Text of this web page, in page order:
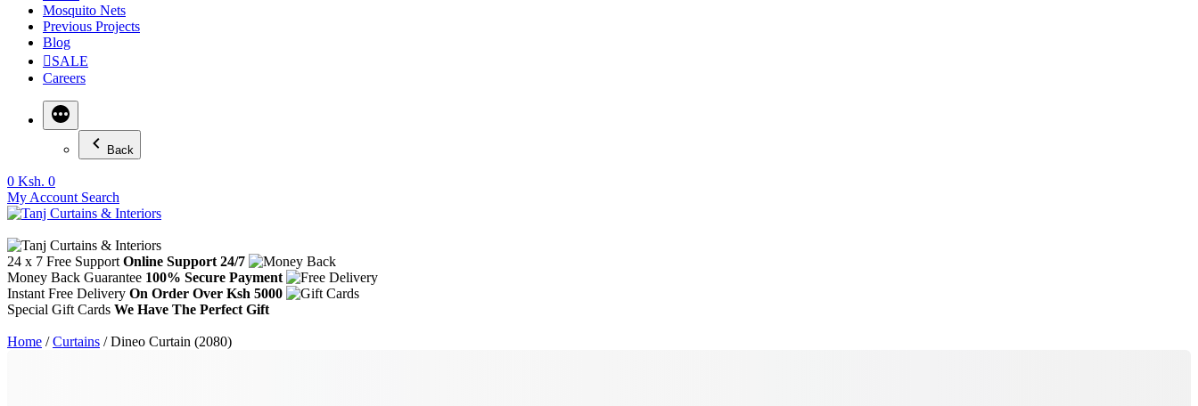
Mosquito Nets
Previous Projects
Blog
SALE
Careers
Back
0 Ksh. 0
My Account Search
24 x 7 Free Support Online Support 24/7
Money Back Guarantee 100% Secure Payment
Instant Free Delivery On Order Over Ksh 5000
Special Gift Cards We Have The Perfect Gift
Home /Curtains / Dineo Curtain (2080)